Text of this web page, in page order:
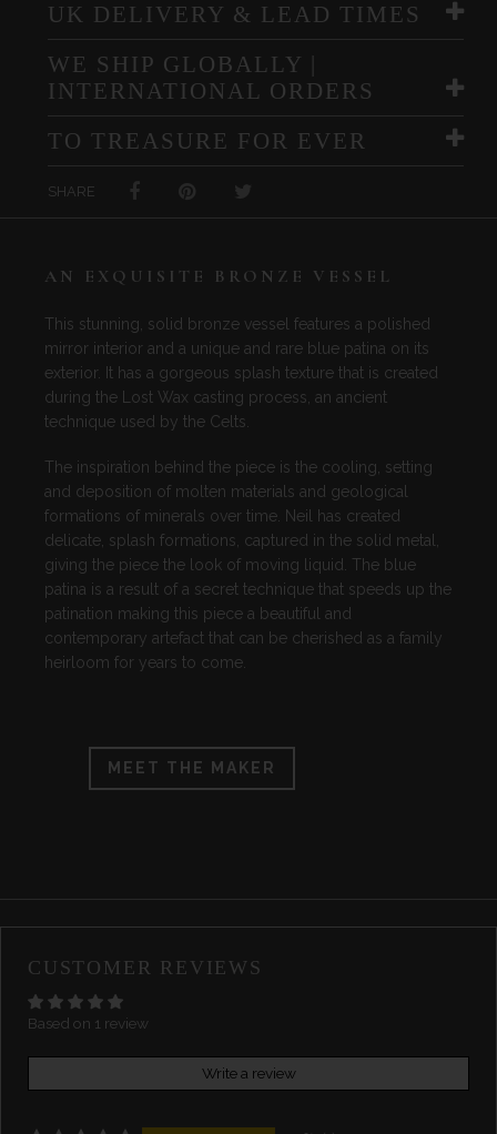
UK DELIVERY & LEAD TIMES
WE SHIP GLOBALLY |
INTERNATIONAL ORDERS
TO TREASURE FOR EVER
SHARE
AN EXQUISITE BRONZE VESSEL
This stunning, solid bronze vessel features a polished
mirror interior and a unique and rare blue patina on its
exterior. It has a gorgeous splash texture that is created
during the Lost Wax casting process, an ancient
technique used by the Celts.
The inspiration behind the piece is the cooling, setting
and deposition of molten materials and geological
formations of minerals over time. Neil has created
delicate, splash formations, captured in the solid metal,
giving the piece the look of moving liquid. The blue
patina is a result of a secret technique that speeds up the
patination making this piece a beautiful and
contemporary artefact that can be cherished as a family
heirloom for years to come.
MEET THE MAKER
CUSTOMER REVIEWS
Based on 1 review
Write a review